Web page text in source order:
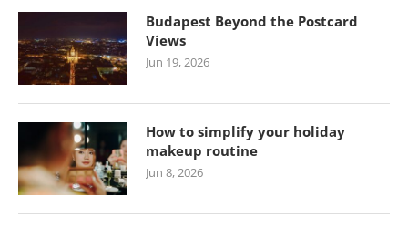
Budapest Beyond the Postcard
Views
Jun 19, 2026
How to simplify your holiday
makeup routine
Jun 8, 2026